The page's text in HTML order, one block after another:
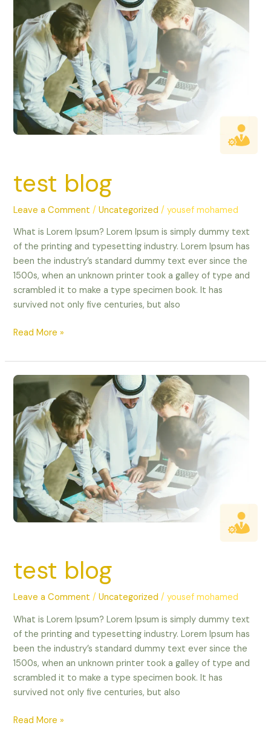
test blog
Leave a Comment /Uncategorized /yousef mohamed
What is Lorem Ipsum? Lorem Ipsum is simply dummy text
of the printing and typesetting industry. Lorem Ipsum has
been the industry’s standard dummy text ever since the
1500s, when an unknown printer took a galley of type and
scrambled it to make a type specimen book. It has
survived not only five centuries, but also
Read More »
test blog
Leave a Comment /Uncategorized /yousef mohamed
What is Lorem Ipsum? Lorem Ipsum is simply dummy text
of the printing and typesetting industry. Lorem Ipsum has
been the industry’s standard dummy text ever since the
1500s, when an unknown printer took a galley of type and
scrambled it to make a type specimen book. It has
survived not only five centuries, but also
test
Read More »